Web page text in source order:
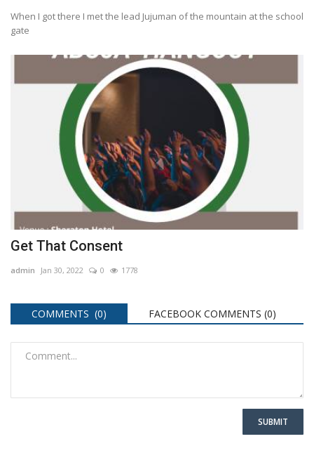
When I got there I met the lead Jujuman of the mountain at the school
gate
Get That Consent
admin Jan 30, 2022 0 1778
COMMENTS (0) FACEBOOK COMMENTS (0)
SUBMIT